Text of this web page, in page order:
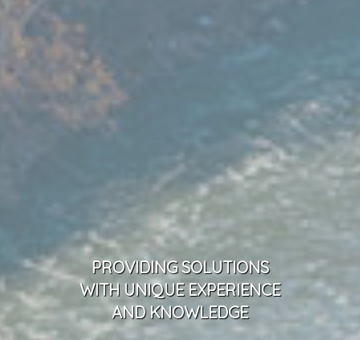
PROVIDING SOLUTIONS
WITH UNIQUE EXPERIENCE
AND KNOWLEDGE